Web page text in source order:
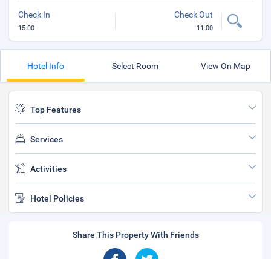
Check In
15:00
Check Out
11:00
Hotel Info Select Room View On Map
Top Features
Services
Activities
Hotel Policies
Share This Property With Friends